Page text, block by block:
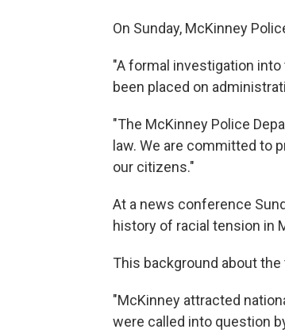
On Sunday, McKinney
"A formal investigation
been placed on
"The McKinney Police
law. We are committed to
our citizens."
At a news conference
history of racial tension in
This background about
"McKinney attracted
were called into question